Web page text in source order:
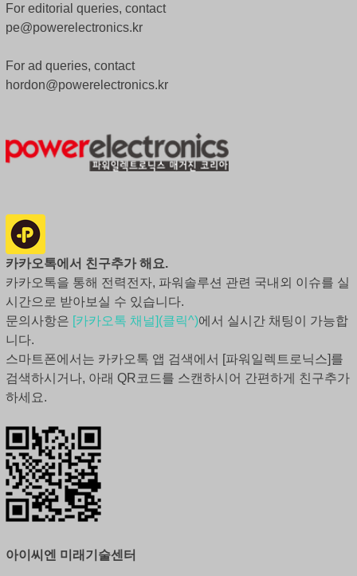
For editorial queries, contact
pe@powerelectronics.kr
For ad queries, contact
hordon@powerelectronics.kr
카카오톡에서 친구추가 해요.
카카오톡을 통해 전력전자, 파워솔루션 관련 국내외 이슈를 실
시간으로 받아보실 수 있습니다.
문의사항은 [카카오톡 채널](클릭^)에서 실시간 채팅이 가능합
니다.
스마트폰에서는 카카오톡 앱 검색에서 [파워일렉트로닉스]를
검색하시거나, 아래 QR코드를 스캔하시어 간편하게 친구추가
하세요.
아이씨엔 미래기술센터